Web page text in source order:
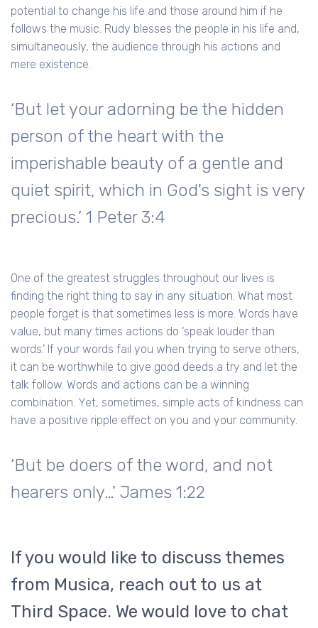
potential to change his life and those around him if he
follows the music. Rudy blesses the people in his life and,
simultaneously, the audience through his actions and
mere existence.
‘But let your adorning be the hidden
person of the heart with the
imperishable beauty of a gentle and
quiet spirit, which in God's sight is very
precious.’ 1 Peter 3:4
One of the greatest struggles throughout our lives is
finding the right thing to say in any situation. What most
people forget is that sometimes less is more. Words have
value, but many times actions do ‘speak louder than
words.’ If your words fail you when trying to serve others,
it can be worthwhile to give good deeds a try and let the
talk follow. Words and actions can be a winning
combination. Yet, sometimes, simple acts of kindness can
have a positive ripple effect on you and your community.
‘But be doers of the word, and not
hearers only…’ James 1:22
If you would like to discuss themes
from Musica, reach out to us at
Third Space. We would love to chat